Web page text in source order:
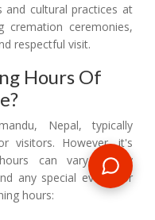
cultural practices at
cremation ceremonies,
respectful visit.
Hours Of
Nepal, typically
visitors. However, it's
can vary slightly
any special events or
hours: